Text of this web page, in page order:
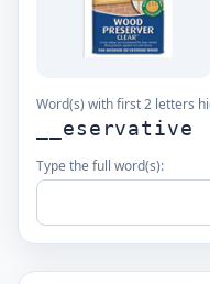
Word(s) with first 2 letters
__eservative
Type the full word(s):